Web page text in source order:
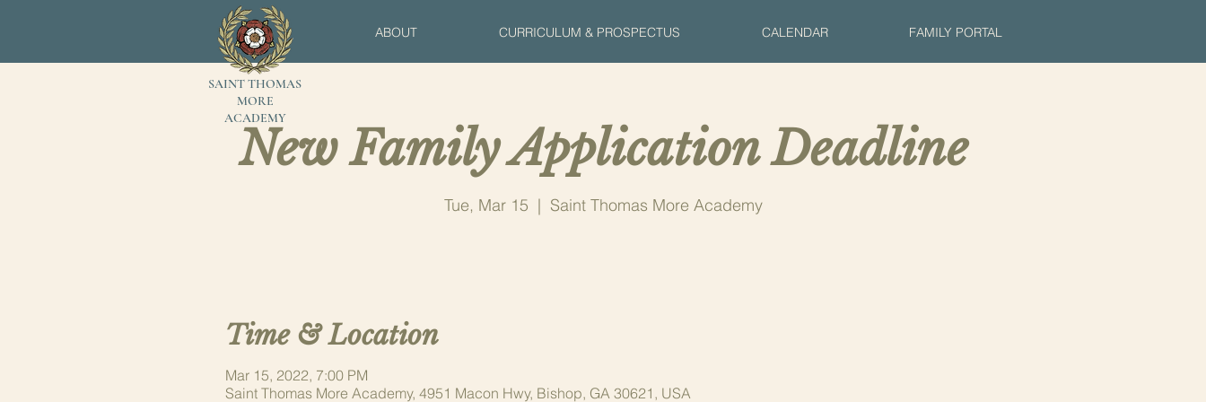
ABOUT CURRICULUM & PROSPECTUS CALENDAR FAMILY PORTAL
New Family Application Deadline
Tue, Mar 15
  |
Saint Thomas More Academy
Time & Location
Mar 15, 2022, 7:00 PM
Saint Thomas More Academy, 4951 Macon Hwy, Bishop, GA 30621, USA
SAINT THOMAS
MORE
ACADEMY